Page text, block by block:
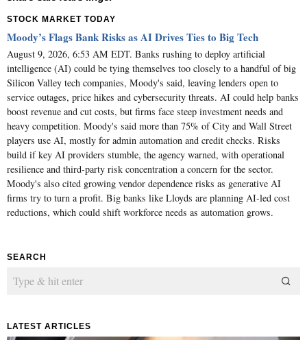
STOCK MARKET TODAY
Moody’s Flags Bank Risks as AI Drives Ties to Big Tech
August 9, 2026, 6:53 AM EDT. Banks rushing to deploy artificial
intelligence (AI) could be tying themselves too closely to a handful of big
Silicon Valley tech companies, Moody's said, leaving lenders open to
service outages, price hikes and cybersecurity threats. AI could help banks
boost revenue and cut costs, but firms face steep investment needs and
heavy competition. Moody's said more than 75% of City and Wall Street
players use AI, mostly for admin automation and credit checks. Risks
build if key AI providers stumble, the agency warned, with operational
resilience and third-party risk concentration a concern for the sector.
Moody's also cited growing vendor dependence risks as generative AI
firms try to turn a profit. Big banks like Lloyds are planning AI-led cost
reductions, which could shift workforce needs as automation grows.
SEARCH
LATEST ARTICLES